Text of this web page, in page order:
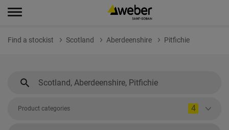
Find a stockist Scotland Aberdeenshire Pitfichie
Product categories 4